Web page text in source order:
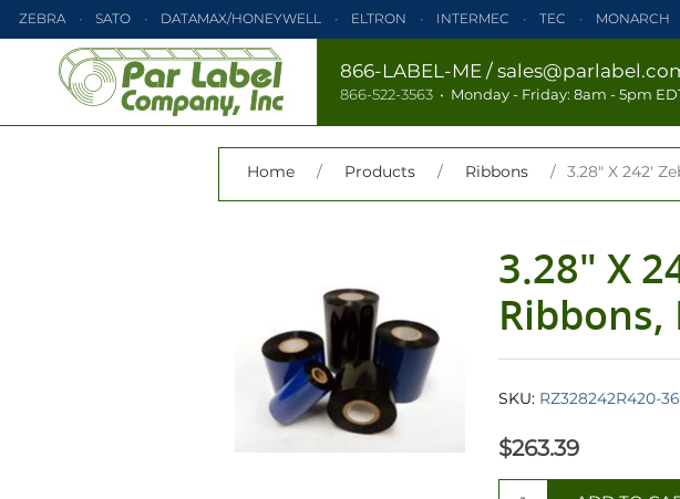
ZEBRA SATO DATAMAX/HONEYWELL ELTRON INTERMEC TEC MONARCH
PRINTRONIX ZEBRA SATO DATAMAX/HONEYWELL ELTRON INTERMEC
TEC MONARCH PRINTRONIX ZEBRA SATO
866-LABEL-ME /
866-522-3563 • Monday - Friday: 8am - 5pm
Home / Products / Ribbons / 3.28" X 242'
3.28" X
Ribbons,
SKU: RZ328242R420-36
$263.39